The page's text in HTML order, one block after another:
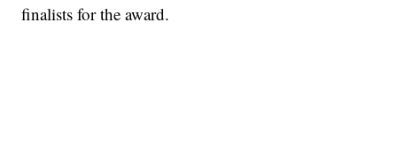
finalists for the award.